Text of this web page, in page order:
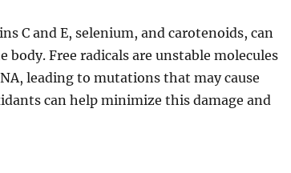
C and E, selenium, and carotenoids, can
body. Free radicals are unstable molecules
leading to mutations that may cause
can help minimize this damage and